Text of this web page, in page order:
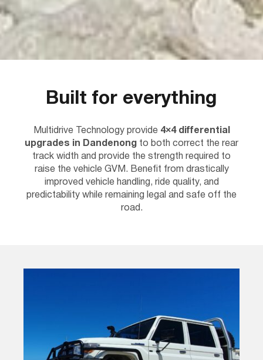
Built for everything
Multidrive Technology provide 4×4 differential
upgrades in Dandenong to both correct the rear
track width and provide the strength required to
raise the vehicle GVM. Benefit from drastically
improved vehicle handling, ride quality, and
predictability while remaining legal and safe off the
road.